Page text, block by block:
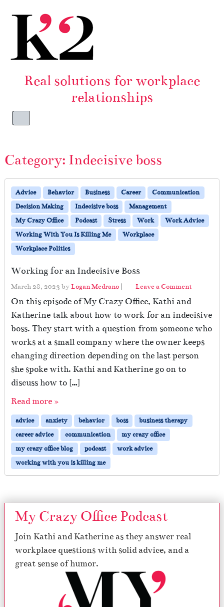
Real solutions for workplace
relationships
Menu
Category: Indecisive boss
Advice Behavior Business Career
Communication
Decision Making
Indecisive boss
Management
My Crazy Office
Podcast Stress Work
Work Advice
Working With You Is Killing Me
Workplace
Workplace Politics
Working for an Indecisive Boss
March 28, 2023 byLogan Medrano | Leave a Comment
On this episode of My Crazy Office, Kathi and
Katherine talk about how to work for an indecisive
boss. They start with a question from someone who
works at a small company where the owner keeps
changing direction depending on the last person
she spoke with. Kathi and Katherine go on to
discuss how to […]
Read more »
advice anxiety behavior boss
business therapy
career advice
communication
my crazy office
my crazy office blog
podcast
work advice
working with you is killing me
My Crazy Office Podcast
Join Kathi and Katherine as they answer real
workplace questions with solid advice, and a
great sense of humor.